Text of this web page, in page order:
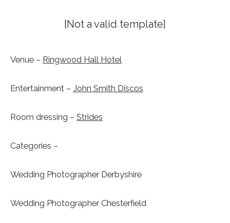
[Not a valid template]
Venue – Ringwood Hall Hotel
Entertainment – John Smith Discos
Room dressing – Strides
Categories –
Wedding Photographer Derbyshire
Wedding Photographer Chesterfield